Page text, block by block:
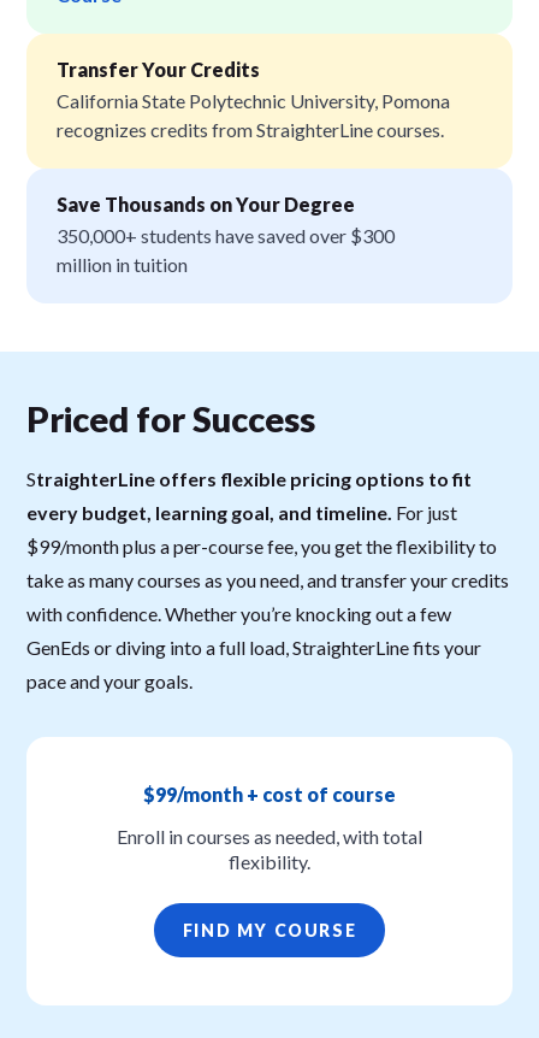
Transfer Your Credits
California State Polytechnic University, Pomona
recognizes credits from StraighterLine courses.
Save Thousands on Your Degree
350,000+ students have saved over $300
million in tuition
Priced for Success
StraighterLine offers flexible pricing options to fit
every budget, learning goal, and timeline. For just
$99/month plus a per-course fee, you get the flexibility to
take as many courses as you need, and transfer your credits
with confidence. Whether you’re knocking out a few
GenEds or diving into a full load, StraighterLine fits your
pace and your goals.
$99/month + cost of course
Enroll in courses as needed, with total
flexibility.
FIND MY COURSE